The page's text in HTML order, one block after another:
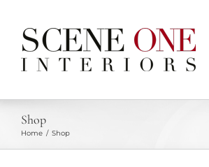
content
Shop
Home Shop